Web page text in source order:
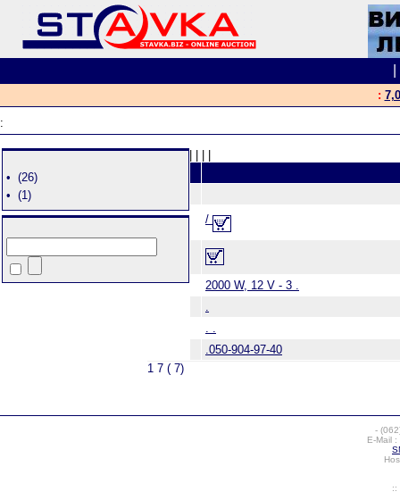
:
:
• (26)
• (1)
/
2000 W, 12 V - 3 .
.
. .
.050-904-97-40
1 7 ( 7)
-
E-Mail :
::